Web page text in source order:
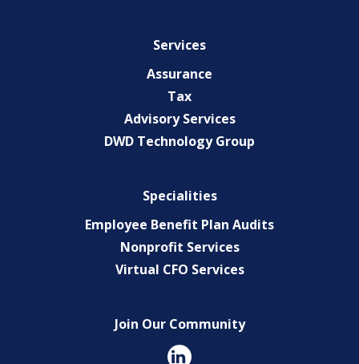
Services
Assurance
Tax
Advisory Services
DWD Technology Group
Specialities
Employee Benefit Plan Audits
Nonprofit Services
Virtual CFO Services
Join Our Community